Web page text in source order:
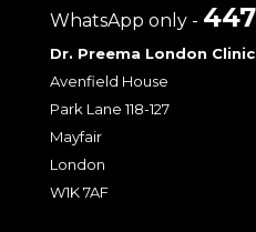
- WhatsApp only
Dr. Preema London Clinic
Avenfield House
118-127 Park Lane
Mayfair
London
W1K 7AF